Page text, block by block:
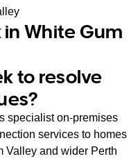
White Gum
to resolve
specialist on-premises
services to homes
Valley and wider Perth